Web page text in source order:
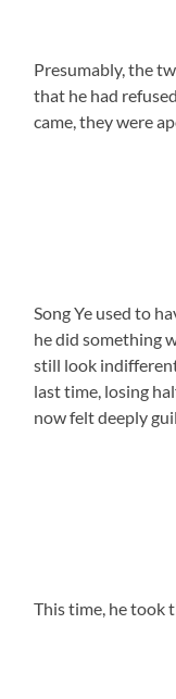
Presumably, the
that he had
came, they were
Song Ye used to
he did something
still look
last time, losing
now felt deeply
This time, he took